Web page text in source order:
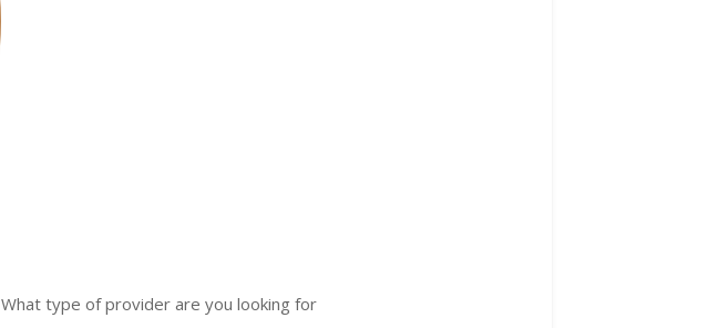
What type of provider are you looking for